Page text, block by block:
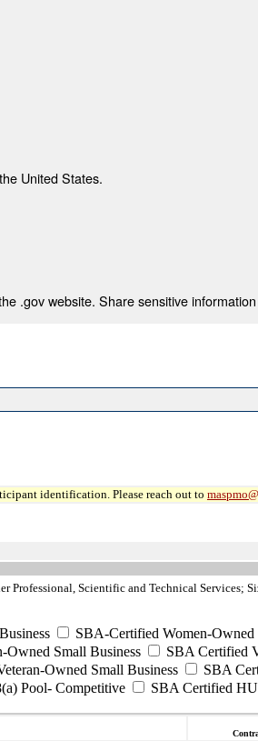
United States.
.gov website. Share sensitive
identification. Please reach out to
Professional, Scientific and Technical Services;
SBA-Certified Women-Owned
Owned Small Business
SBA Certified
Owned Small Business
SBA
Pool- Competitive SBA Certified